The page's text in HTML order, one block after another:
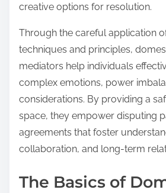
creative options for resolution.
Through the careful application
techniques and principles,
mediators help individuals
complex emotions, power
considerations. By providing a
space, they empower disputing
agreements that foster
collaboration, and long-term
The Basics of